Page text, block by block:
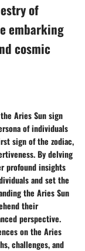
of
embarking
cosmic
Aries Sun sign
of individuals
sign of the zodiac,
By delving
profound insights
and set the
the Aries Sun
their
perspective.
on the Aries
challenges, and